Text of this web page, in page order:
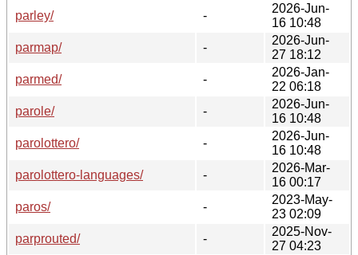
parley/
-
2026-Jun-
16 10:48
parmap/
-
2026-Jun-
27 18:12
parmed/
-
2026-Jan-
22 06:18
parole/
-
2026-Jun-
16 10:48
parolottero/
-
2026-Jun-
16 10:48
parolottero-languages/
-
2026-Mar-
16 00:17
paros/
-
2023-May-
23 02:09
parprouted/
-
2025-Nov-
27 04:23